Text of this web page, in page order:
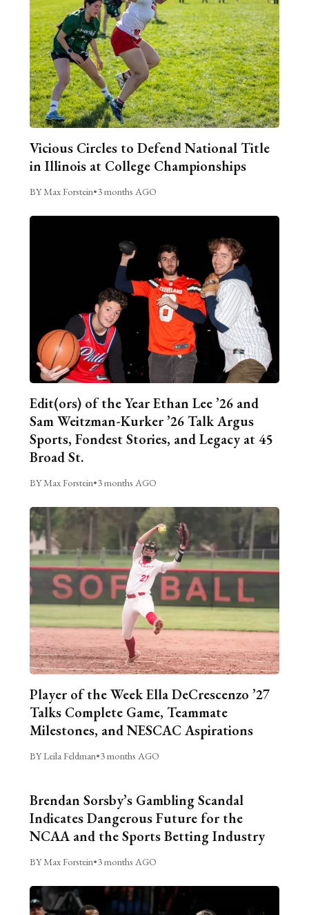
Vicious Circles to Defend National Title
in Illinois at College Championships
BY Max Forstein•3 months AGO
Edit(ors) of the Year Ethan Lee ’26 and
Sam Weitzman-Kurker ’26 Talk Argus
Sports, Fondest Stories, and Legacy at 45
Broad St.
BY Max Forstein•3 months AGO
Player of the Week Ella DeCrescenzo ’27
Talks Complete Game, Teammate
Milestones, and NESCAC Aspirations
BY Leila Feldman•3 months AGO
Brendan Sorsby’s Gambling Scandal
Indicates Dangerous Future for the
NCAA and the Sports Betting Industry
BY Max Forstein•3 months AGO